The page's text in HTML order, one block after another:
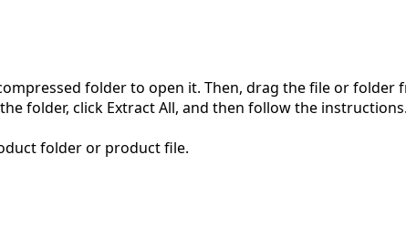
folder to open it. Then, drag the file or
folder, click Extract All, and then follow the instructions.
folder or product file.